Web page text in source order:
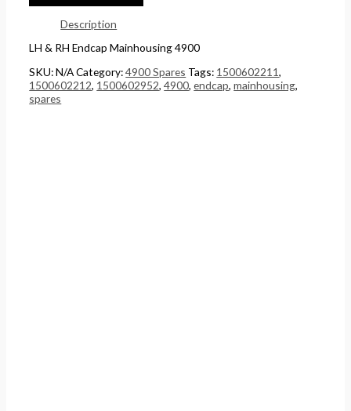
Description
LH & RH Endcap Mainhousing 4900
SKU:N/ACategory:4900 Spares Tags: 1500602211,
1500602212, 1500602952,4900,endcap,mainhousing,
spares